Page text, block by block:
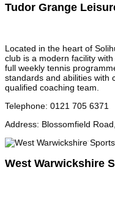
Tudor Grange
Located in the heart of
club is a modern facility
full weekly tennis
standards and abilities with
qualified coaching team.
Telephone: 0121 705 6371
Address: Blossomfield
West Warwickshire